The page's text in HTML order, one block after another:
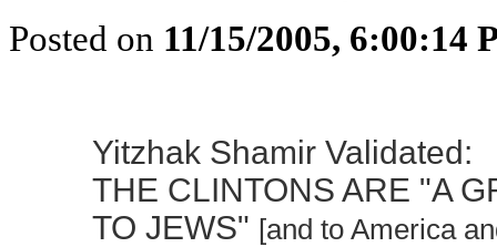
Posted on 11/15/2005, 6:00:14
Yitzhak Shamir Validated:
THE CLINTONS ARE "A
TO JEWS" [and to America